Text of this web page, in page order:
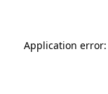
Application